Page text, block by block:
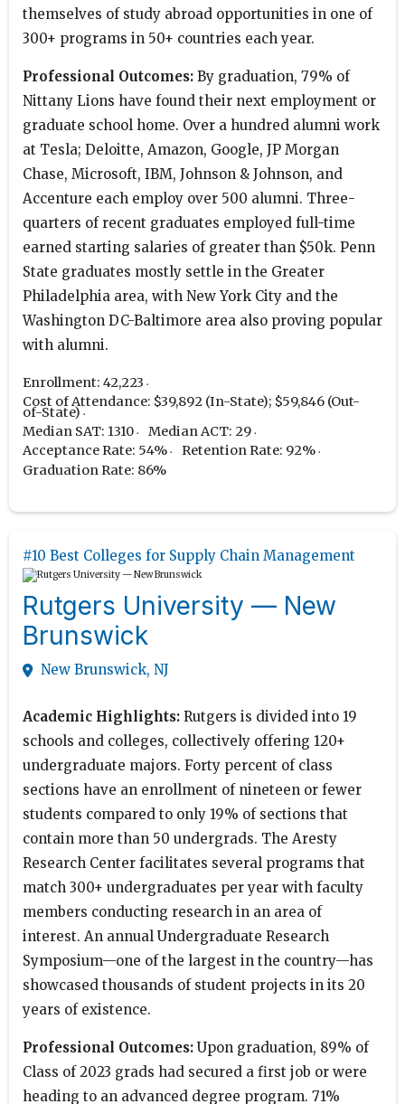
themselves of study abroad opportunities in one of
300+ programs in 50+ countries each year.
Professional Outcomes: By graduation, 79% of
Nittany Lions have found their next employment or
graduate school home. Over a hundred alumni work
at Tesla; Deloitte, Amazon, Google, JP Morgan
Chase, Microsoft, IBM, Johnson & Johnson, and
Accenture each employ over 500 alumni. Three-
quarters of recent graduates employed full-time
earned starting salaries of greater than $50k. Penn
State graduates mostly settle in the Greater
Philadelphia area, with New York City and the
Washington DC-Baltimore area also proving popular
with alumni.
Enrollment: 42,223
Cost of Attendance: $39,892 (In-State); $59,846 (Out-
of-State)
Median SAT: 1310
Median ACT: 29
Acceptance Rate: 54%
Retention Rate: 92%
Graduation Rate: 86%
#10 Best Colleges for Supply Chain Management
Rutgers University — New
Brunswick
New Brunswick, NJ
Academic Highlights: Rutgers is divided into 19
schools and colleges, collectively offering 120+
undergraduate majors. Forty percent of class
sections have an enrollment of nineteen or fewer
students compared to only 19% of sections that
contain more than 50 undergrads. The Aresty
Research Center facilitates several programs that
match 300+ undergraduates per year with faculty
members conducting research in an area of
interest. An annual Undergraduate Research
Symposium—one of the largest in the country—has
showcased thousands of student projects in its 20
years of existence.
Professional Outcomes: Upon graduation, 89% of
Class of 2023 grads had secured a first job or were
heading to an advanced degree program. 71%